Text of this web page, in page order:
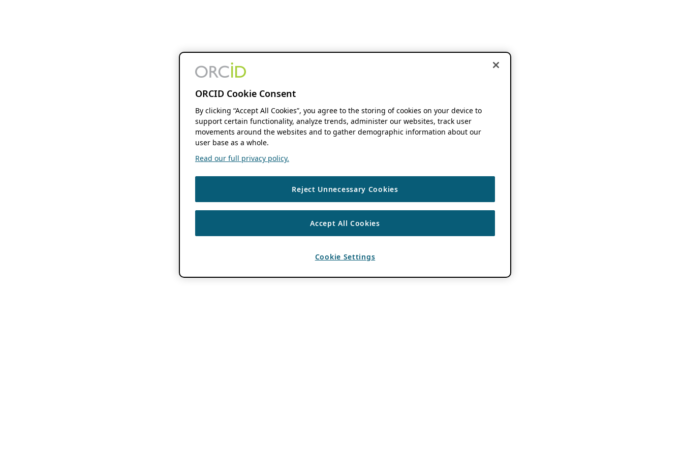
ORCID Cookie Consent
By clicking “Accept All Cookies”, you agree to the storing of cookies on your device to
support certain functionality, analyze trends, administer our websites, track user
movements around the websites and to gather demographic information about our
user base as a whole.
Read our full privacy policy.
Reject Unnecessary Cookies
Accept All Cookies
Cookie Settings